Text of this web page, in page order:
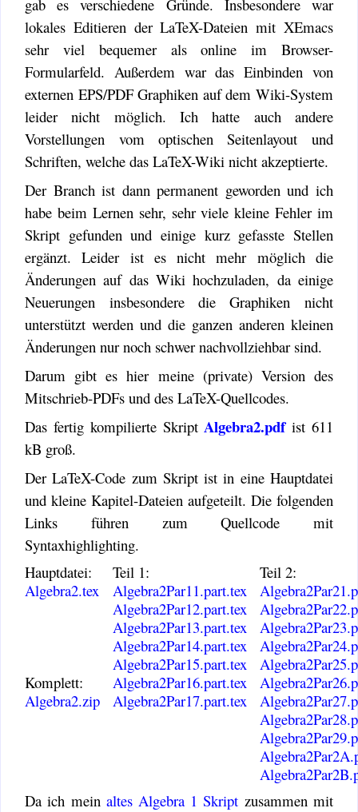
gab es verschiedene Gründe. Insbesondere war
lokales Editieren der LaTeX-Dateien mit XEmacs
sehr viel bequemer als online im Browser-
Formularfeld. Außerdem war das Einbinden von
externen EPS/PDF Graphiken auf dem Wiki-System
leider nicht möglich. Ich hatte auch andere
Vorstellungen vom optischen Seitenlayout und
Schriften, welche das LaTeX-Wiki nicht akzeptierte.
Der Branch ist dann permanent geworden und ich
habe beim Lernen sehr, sehr viele kleine Fehler im
Skript gefunden und einige kurz gefasste Stellen
ergänzt. Leider ist es nicht mehr möglich die
Änderungen auf das Wiki hochzuladen, da einige
Neuerungen insbesondere die Graphiken nicht
unterstützt werden und die ganzen anderen kleinen
Änderungen nur noch schwer nachvollziehbar sind.
Darum gibt es hier meine (private) Version des
Mitschrieb-PDFs und des LaTeX-Quellcodes.
Das fertig kompilierte SkriptAlgebra2.pdfist 611
kB groß.
Der LaTeX-Code zum Skript ist in eine Hauptdatei
und kleine Kapitel-Dateien aufgeteilt. Die folgenden
Links führen zum Quellcode mit
Syntaxhighlighting.
Hauptdatei:
Algebra2.tex
Teil 1:
Algebra2Par11.part.tex
Algebra2Par12.part.tex
Algebra2Par13.part.tex
Algebra2Par14.part.tex
Algebra2Par15.part.tex
Algebra2Par16.part.tex
Algebra2Par17.part.tex
Teil 2:
Komplett:
Algebra2.zip
Da ich mein altes Algebra 1 Skript zusammen mit